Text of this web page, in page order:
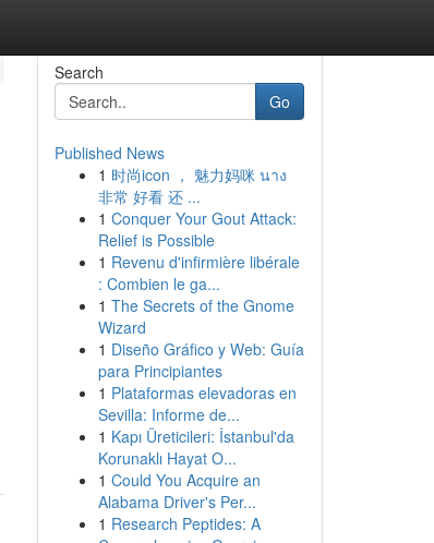
Search
Go
Published News
1 时尚icon ， 魅力妈咪 นาง
非常 好看 还 ...
1 Conquer Your Gout Attack:
Relief is Possible
1 Revenu d'infirmière libérale
: Combien le ga...
1 The Secrets of the Gnome
Wizard
1 Diseño Gráfico y Web: Guía
para Principiantes
1 Plataformas elevadoras en
Sevilla: Informe de...
1 Kapı Üreticileri: İstanbul'da
Korunaklı Hayat O...
1 Could You Acquire an
Alabama Driver's Per...
1 Research Peptides: A